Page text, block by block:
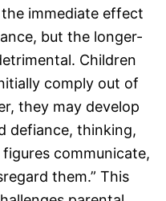
immediate effect
but the longer-
Children
comply out of
they may develop
defiance, thinking,
communicate,
them.” This